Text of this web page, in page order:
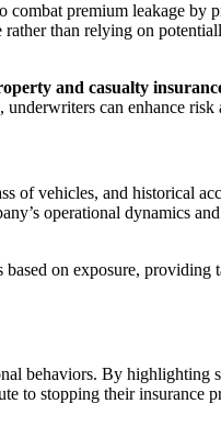
premium leakage
than relying on
and casualty
can enhance
vehicles, and historical
operational dynamics
on exposure,
behaviors. By
to stopping their insurance